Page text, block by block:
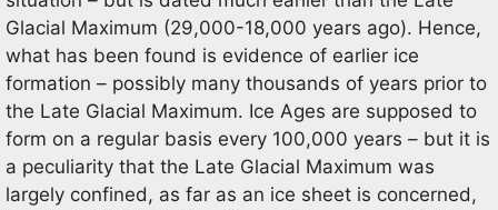
Glacial Maximum (29,000-18,000 years ago). Hence,
what has been found is evidence of earlier ice
formation – possibly many thousands of years prior to
the Late Glacial Maximum. Ice Ages are supposed to
form on a regular basis every 100,000 years – but it is
a peculiarity that the Late Glacial Maximum was
largely confined, as far as an ice sheet is concerned,